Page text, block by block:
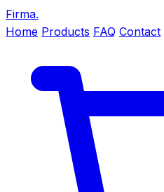
Firma.
Home Products FAQ Contact